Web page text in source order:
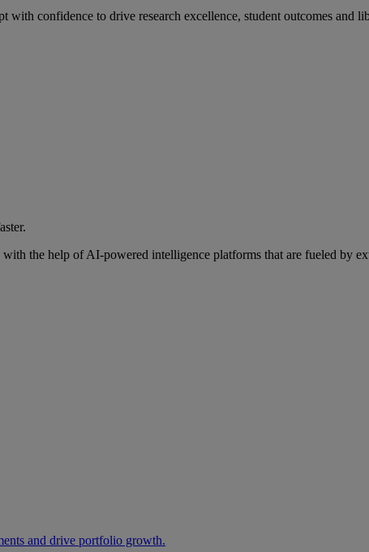
with confidence to drive research excellence, student outcomes and
the help of AI-powered intelligence platforms that are fueled by
and drive portfolio growth.